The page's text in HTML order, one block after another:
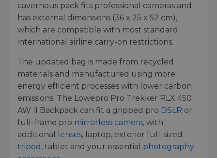
cavernous pack fits professional cameras and
has external dimensions (36 x 25 x 52 cm),
which are compatible with most standard
international airline carry-on restrictions.
The updated bag is made from recycled
materials and manufactured using more
energy efficient processes with lower carbon
emissions. The Lowepro Pro Trekker RLX 450
AW II Backpack can fit a gripped pro DSLR or
full-frame pro mirrorless camera, with
additional
lenses, laptop, exterior full-sized
tripod , tablet and your essential photography